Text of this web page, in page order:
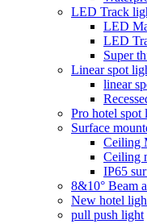
LED Track
LED
LED
Super
Linear spot
linear
Pro hotel spot
Surface
Ceiling
Ceiling
IP65
8&10° Beam
New hotel
pull push light